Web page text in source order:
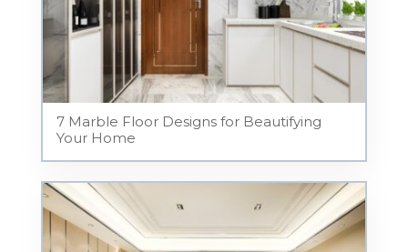
7 Marble Floor Designs for Beautifying
Your Home